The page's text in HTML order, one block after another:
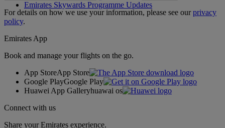
Emirates Skywards Programme Updates
For details on how we use your information, please see ourprivacy
policy.
Emirates App
Book and manage your flights on the go.
App StoreApp Store
Google PlayGoogle Play
Huawei App Galleryhuawai os
Connect with us
Share your Emirates experience.